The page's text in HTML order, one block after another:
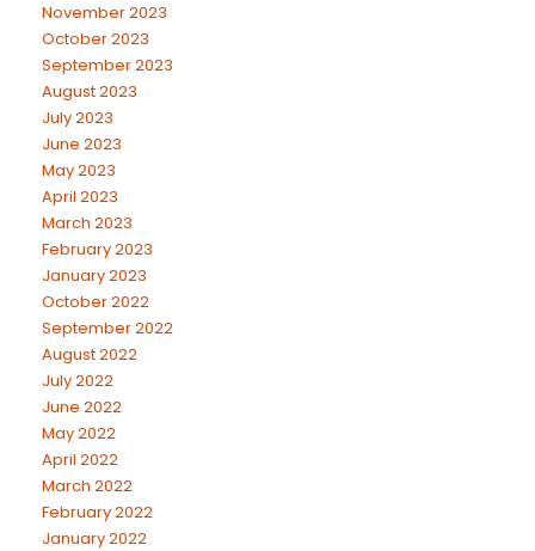
November 2023
October 2023
September 2023
August 2023
July 2023
June 2023
May 2023
April 2023
March 2023
February 2023
January 2023
October 2022
September 2022
August 2022
July 2022
June 2022
May 2022
April 2022
March 2022
February 2022
January 2022